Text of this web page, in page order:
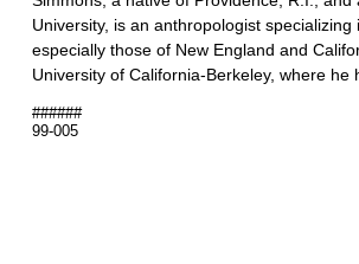
University, is an anthropologist
especially those of New England and
University of California-Berkeley, where
######
99-005